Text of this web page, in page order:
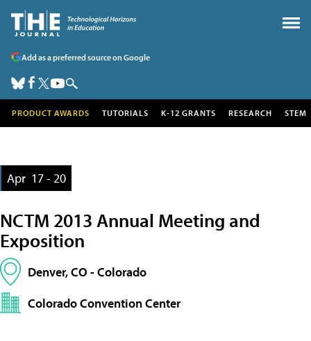
Add as a preferred source on Google
PRODUCT AWARDS TUTORIALS K-12 GRANTS RESEARCH STEM
Apr 17 - 20
NCTM 2013 Annual Meeting and
Exposition
Denver, CO - Colorado
Colorado Convention Center